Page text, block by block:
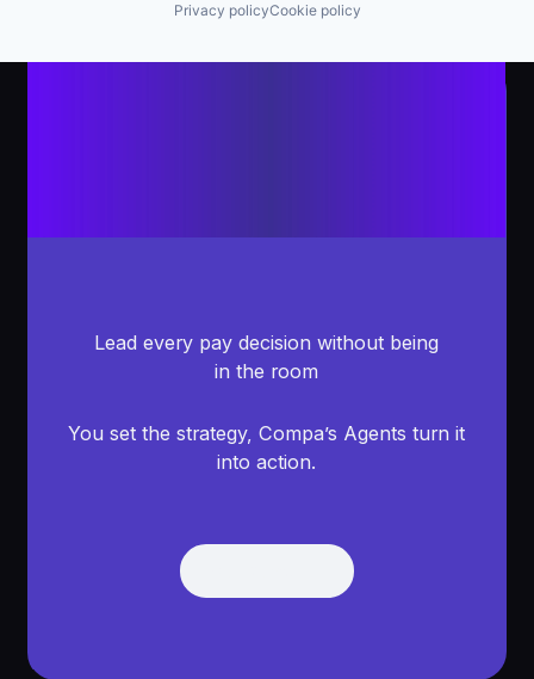
Privacy policyCookie policy
Lead every pay decision without being
in the room
You set the strategy, Compa’s Agents turn it
into action.
Get Demo